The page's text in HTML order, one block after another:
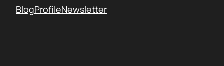
BlogProfileNewsletter